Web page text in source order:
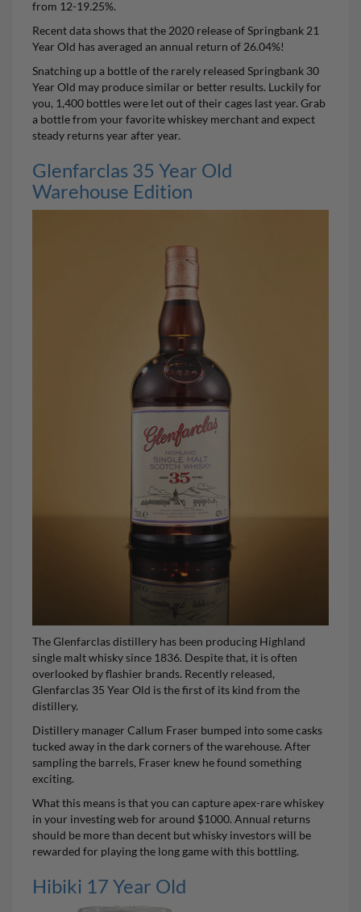
from 12-19.25%.
Recent data shows that the 2020 release ofSpringbank 21
Year Old has averaged an annual return of 26.04%!
Snatching up a bottle of the rarely released Springbank 30
Year Old may produce similar or better results. Luckily for
you, 1,400 bottles were let out of their cages last year. Grab
a bottle from your favorite whiskey merchant and expect
steady returns year after year.
Glenfarclas 35 Year Old
Warehouse Edition
The Glenfarclas distillery has been producing Highland
single malt whisky since 1836. Despite that, it is often
overlooked by flashier brands. Recently released,
Glenfarclas 35 Year Old is the first of its kind from the
distillery.
Distillery manager Callum Fraser bumped into some casks
tucked away in the dark corners of the warehouse. After
sampling the barrels, Fraser knew he found something
exciting.
What this means is that you can capture apex-rare whiskey
in your investing web for around $1000. Annual returns
should be more than decent but whisky investors will be
rewarded for playing the long game with this bottling.
Hibiki 17 Year Old